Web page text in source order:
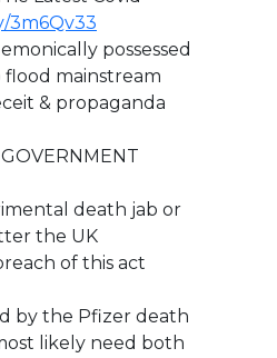
3m6Qv33
possessed
mainstream
& propaganda
death jab or
the UK
of this act
by the Pfizer death
likely need both